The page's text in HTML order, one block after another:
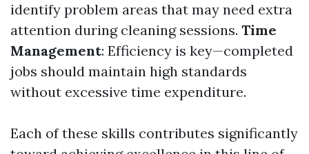
identify problem areas that may need extra
attention during cleaning sessions. Time
Management: Efficiency is key—completed
jobs should maintain high standards
without excessive time expenditure.
Each of these skills contributes significantly